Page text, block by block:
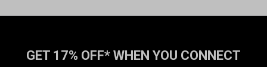
GET 17% OFF* WHEN YOU CONNECT